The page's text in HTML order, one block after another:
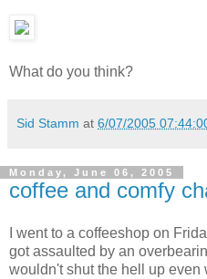
What do you think?
Sid Stamm at 6/07/2005
Monday, June 06, 2005
coffee and comfy
I went to a coffeeshop on
got assaulted by an
wouldn't shut the hell up even